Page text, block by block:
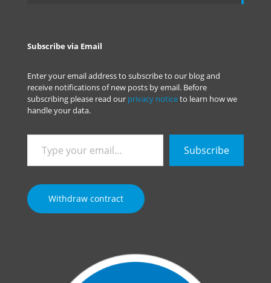
Subscribe via Email
Enter your email address to subscribe to our blog and
receive notifications of new posts by email. Before
subscribing please read our privacy noticeto learn how we
handle your data.
your
email…
Subscribe
Withdraw contract